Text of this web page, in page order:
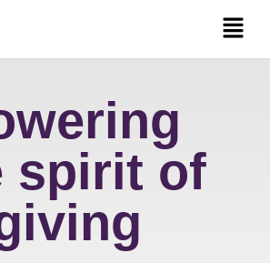
spirit of